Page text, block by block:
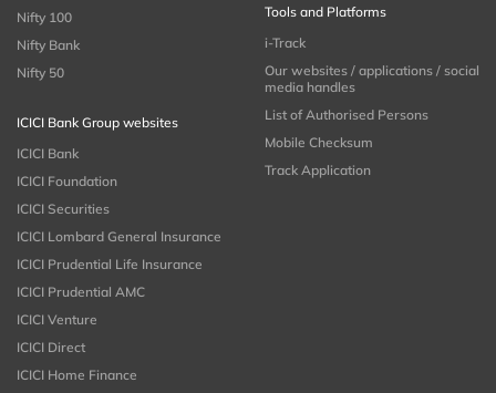
Nifty 100
Nifty Bank
Nifty 50
ICICI Bank Group websites
ICICI Bank
ICICI Foundation
ICICI Securities
ICICI Lombard General Insurance
ICICI Prudential Life Insurance
ICICI Prudential AMC
ICICI Venture
ICICI Direct
ICICI Home Finance
Tools and Platforms
i-Track
Our websites / applications / social
media handles
List of Authorised Persons
Mobile Checksum
Track Application